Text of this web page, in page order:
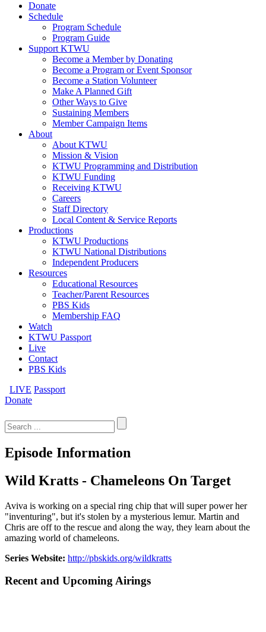
Donate
Schedule
Program Schedule
Program Guide
Support KTWU
Become a Member by Donating
Become a Program or Event Sponsor
Become a Station Volunteer
Make A Planned Gift
Other Ways to Give
Sustaining Members
Member Campaign Items
About
About KTWU
Mission & Vision
KTWU Programming and Distribution
KTWU Funding
Receiving KTWU
Careers
Staff Directory
Local Content & Service Reports
Productions
KTWU Productions
KTWU National Distributions
Independent Producers
Resources
Educational Resources
Teacher/Parent Resources
PBS Kids
Membership FAQ
Watch
KTWU Passport
Live
Contact
PBS Kids
LIVE Passport
Donate
for:
Episode Information
Wild Kratts - Chameleons On Target
Aviva is working on a special ring chip that will super power her
"inventuring", but it's stolen by a mysterious lemur. Martin and
Chris are off to the rescue and along the way, they learn about the
amazing world of chameleons.
Series Website: http://pbskids.org/wildkratts
Recent and Upcoming Airings